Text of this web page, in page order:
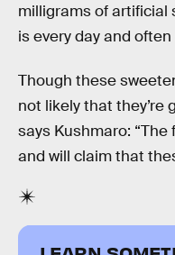
milligrams of artificial
is every day and
Though these
not likely that they’re
says Kushmaro:
and will claim that